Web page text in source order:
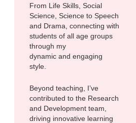
From Life Skills, Social
Science, Science to Speech
and Drama, connecting with
students of all age groups
through my
dynamic and engaging
style.
Beyond teaching, I’ve
contributed to the Research
and Development team,
driving innovative learning